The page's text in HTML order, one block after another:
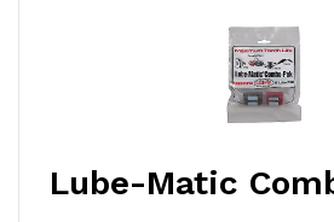
Lube-Matic